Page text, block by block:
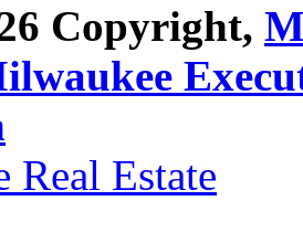
Copyright,
Real Estate